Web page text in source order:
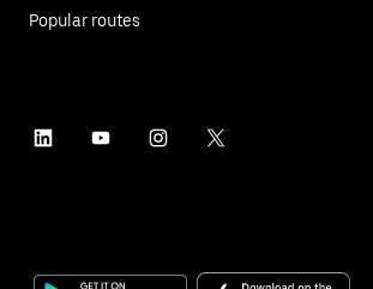
Popular routes